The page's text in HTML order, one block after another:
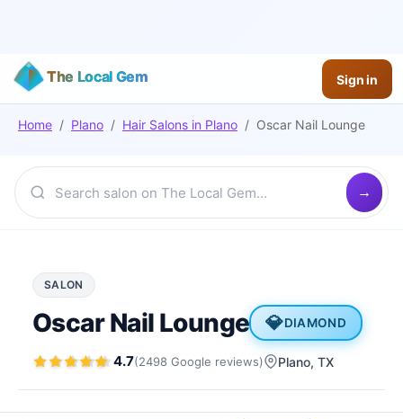
The Local Gem Sign in
Home / Plano / Hair Salons in Plano / Oscar Nail Lounge
SALON
Oscar Nail Lounge 💎DIAMOND
4.7(2498 Google reviews) Plano, TX